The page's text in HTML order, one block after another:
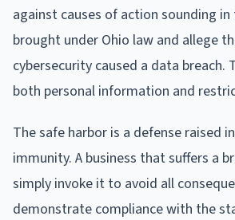
against causes of action sounding
brought under Ohio law and allege
cybersecurity caused a data breach.
both personal information and
The safe harbor is a defense raised
immunity. A business that suffers a
simply invoke it to avoid all
demonstrate compliance with the